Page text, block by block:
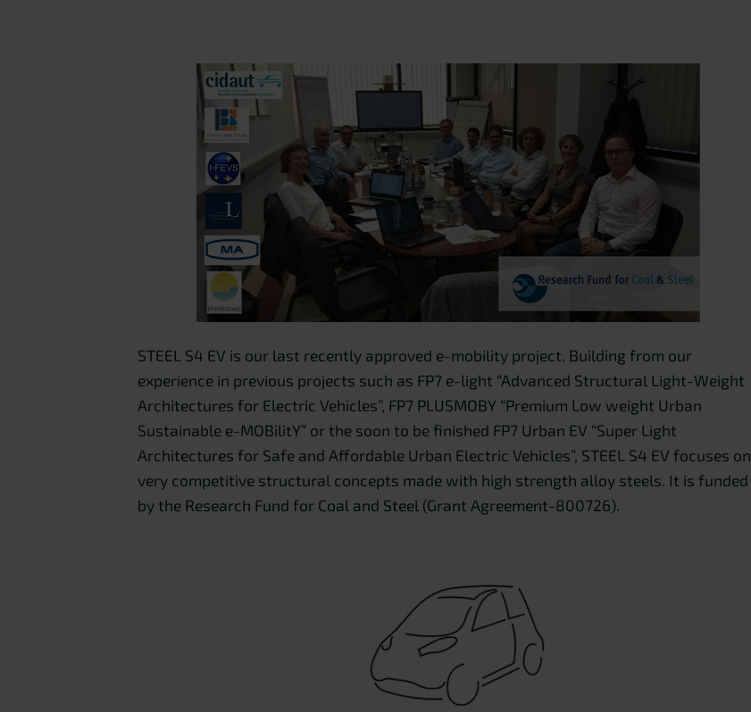
STEEL S4 EV is our last recently approved e-mobility project. Building from our
experience in previous projects such as FP7 e-light “Advanced Structural Light-Weight
Architectures for Electric Vehicles”, FP7 PLUSMOBY “Premium Low weight Urban
Sustainable e-MOBilitY” or the soon to be finished FP7 Urban EV “Super Light
Architectures for Safe and Affordable Urban Electric Vehicles”, STEEL S4 EV focuses on
very competitive structural concepts made with high strength alloy steels. It is funded
by the Research Fund for Coal and Steel (Grant Agreement-800726).